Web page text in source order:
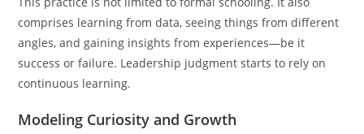
comprises learning from data, seeing things from different
angles, and gaining insights from experiences—be it
success or failure. Leadership judgment starts to rely on
continuous learning.
Modeling Curiosity and Growth